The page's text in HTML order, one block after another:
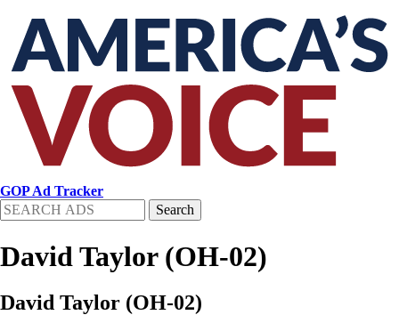
main
content
GOP Ad Tracker
Search
David Taylor (OH-02)
David Taylor (OH-02)